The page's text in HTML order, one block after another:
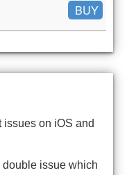
BUY
on iOS and
issue which